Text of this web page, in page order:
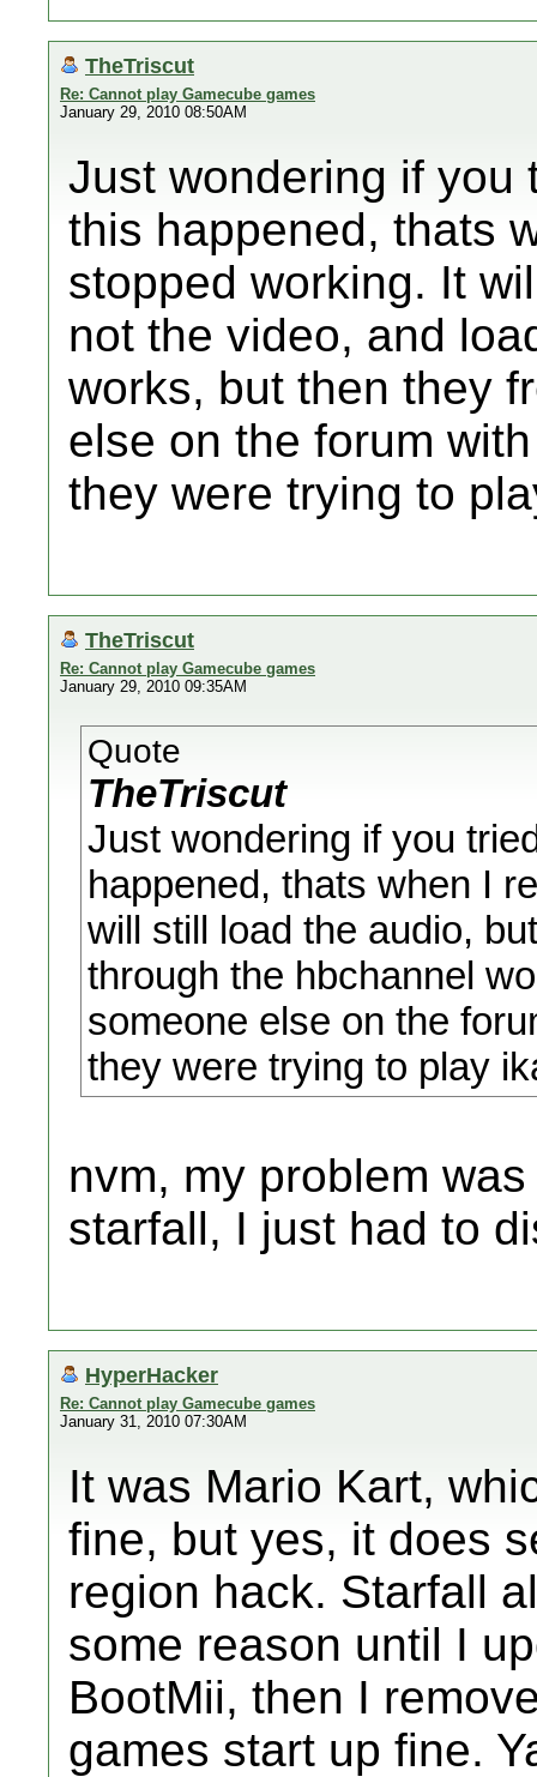
TheTriscut
Re: Cannot play Gamecube games
January 29, 2010 08:50AM
Just wondering if you
this happened, thats
stopped working. It
not the video, and
works, but then they
else on the forum
they were trying to
TheTriscut
Re: Cannot play Gamecube games
January 29, 2010 09:35AM
Quote
TheTriscut
Just wondering if you
happened, thats when I
will still load the audio,
through the hbchannel
someone else on the
they were trying to play
nvm, my problem
starfall, I just had to
HyperHacker
Re: Cannot play Gamecube games
January 31, 2010 07:30AM
It was Mario Kart,
fine, but yes, it does
region hack. Starfall
some reason until I
BootMii, then I
games start up fine.